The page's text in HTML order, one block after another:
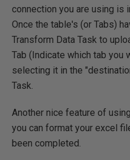
connection you are using is
Once the table's (or Tabs)
Transform Data Task to
Tab (Indicate which tab you
selecting it in the
Task.
Another nice feature of
you can format your excel
been completed.